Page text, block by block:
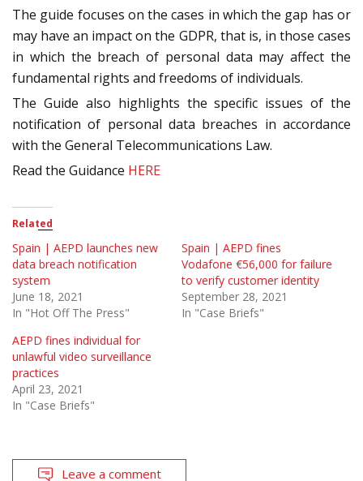
The guide focuses on the cases in which the gap has or
may have an impact on the GDPR, that is, in those cases
in which the breach of personal data may affect the
fundamental rights and freedoms of individuals.
The Guide also highlights the specific issues of the
notification of personal data breaches in accordance
with the General Telecommunications Law.
Read the Guidance HERE
Related
Spain | AEPD launches new
data breach notification
system
June 18, 2021
In "Hot Off The Press"
Spain | AEPD fines
Vodafone €56,000 for failure
to verify customer identity
September 28, 2021
In "Case Briefs"
AEPD fines individual for
unlawful video surveillance
practices
April 23, 2021
In "Case Briefs"
Leave a comment